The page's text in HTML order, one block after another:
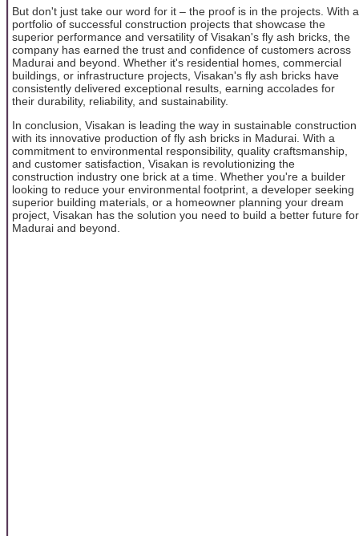
But don't just take our word for it – the proof is in the projects. With a
portfolio of successful construction projects that showcase the
superior performance and versatility of Visakan's fly ash bricks, the
company has earned the trust and confidence of customers across
Madurai and beyond. Whether it's residential homes, commercial
buildings, or infrastructure projects, Visakan's fly ash bricks have
consistently delivered exceptional results, earning accolades for
their durability, reliability, and sustainability.
In conclusion, Visakan is leading the way in sustainable construction
with its innovative production of fly ash bricks in Madurai. With a
commitment to environmental responsibility, quality craftsmanship,
and customer satisfaction, Visakan is revolutionizing the
construction industry one brick at a time. Whether you're a builder
looking to reduce your environmental footprint, a developer seeking
superior building materials, or a homeowner planning your dream
project, Visakan has the solution you need to build a better future for
Madurai and beyond.